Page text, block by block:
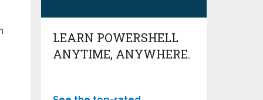
LEARN POWERSHELL
ANYTIME, ANYWHERE.